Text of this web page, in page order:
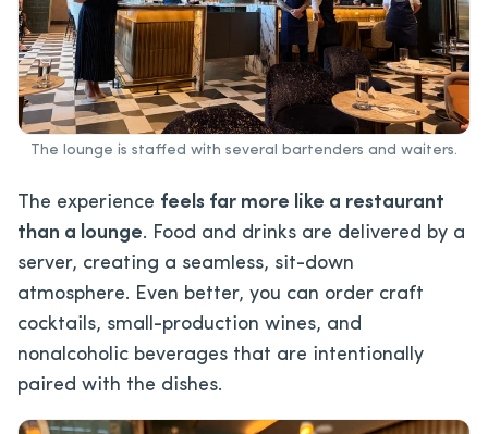
The lounge is staffed with several bartenders and waiters.
The experience feels far more like a restaurant
than a lounge. Food and drinks are delivered by a
server, creating a seamless, sit-down
atmosphere. Even better, you can order craft
cocktails, small-production wines, and
nonalcoholic beverages that are intentionally
paired with the dishes.